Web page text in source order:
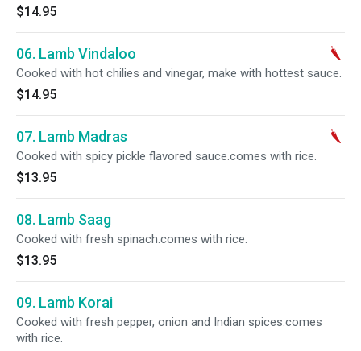
$14.95
06. Lamb Vindaloo
Cooked with hot chilies and vinegar, make with hottest sauce.
$14.95
07. Lamb Madras
Cooked with spicy pickle flavored sauce.comes with rice.
$13.95
08. Lamb Saag
Cooked with fresh spinach.comes with rice.
$13.95
09. Lamb Korai
Cooked with fresh pepper, onion and Indian spices.comes
with rice.